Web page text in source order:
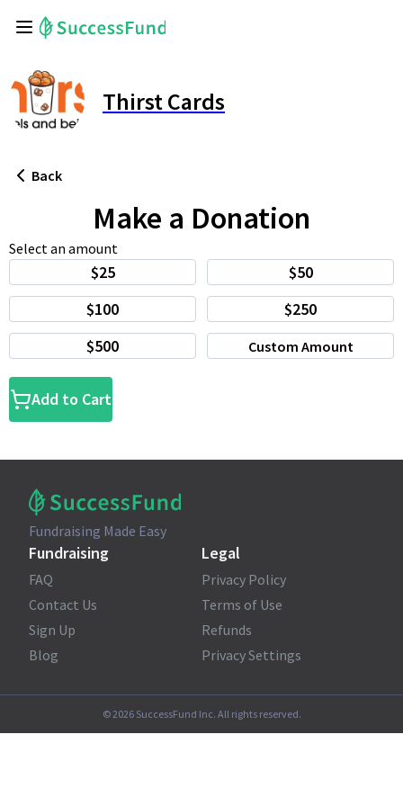
Thirst Cards
Back
Make a Donation
Select an amount
$25
$50
$100
$250
$500
Custom Amount
Add to Cart
Fundraising Made Easy
Fundraising
FAQ
Contact Us
Sign Up
Blog
Legal
Privacy Policy
Terms of Use
Refunds
Privacy Settings
©2026SuccessFund Inc. All rights reserved.